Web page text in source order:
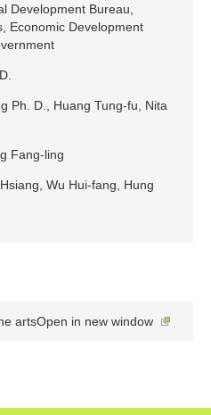
Development Bureau,
Economic Development
Ph. D., Huang Tung-fu, Nita
Fang-ling
Wu Hui-fang, Hung
artsOpen in new window